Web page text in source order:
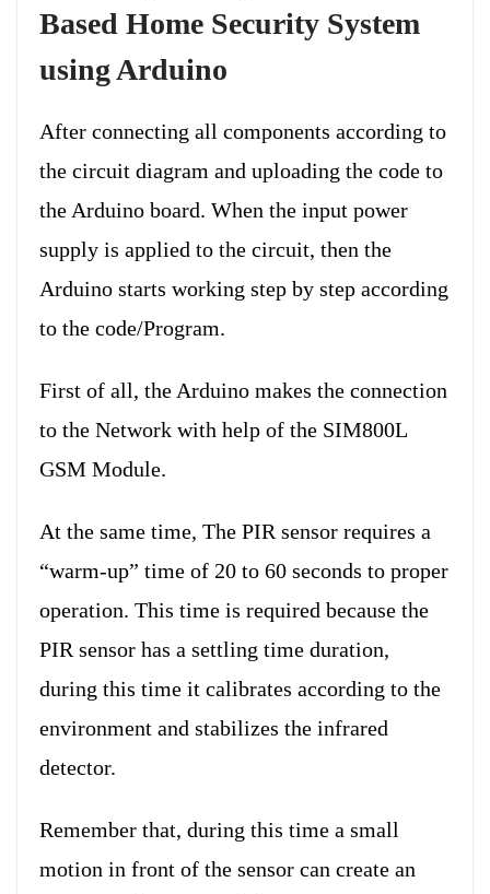
Based Home Security System
using Arduino
After connecting all components according to
the circuit diagram and uploading the code to
the Arduino board. When the input power
supply is applied to the circuit, then the
Arduino starts working step by step according
to the code/Program.
First of all, the Arduino makes the connection
to the Network with help of the SIM800L
GSM Module.
At the same time, The PIR sensor requires a
“warm-up” time of 20 to 60 seconds to proper
operation. This time is required because the
PIR sensor has a settling time duration,
during this time it calibrates according to the
environment and stabilizes the infrared
detector.
Remember that, during this time a small
motion in front of the sensor can create an